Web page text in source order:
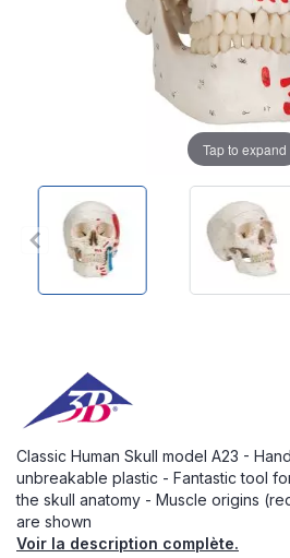
Classic Human Skull model A23 -
unbreakable plastic - Fantastic tool
the skull anatomy - Muscle origins
are shown
Voir la description complète.
Tap to expand